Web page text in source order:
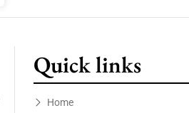
Quick links
Home